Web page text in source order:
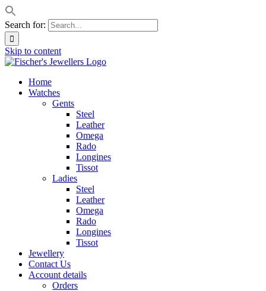
Search for:
Skip to content
Home
Watches
Gents
Steel
Leather
Omega
Rado
Longines
Tissot
Ladies
Steel
Leather
Omega
Rado
Longines
Tissot
Jewellery
Contact Us
Account details
Orders